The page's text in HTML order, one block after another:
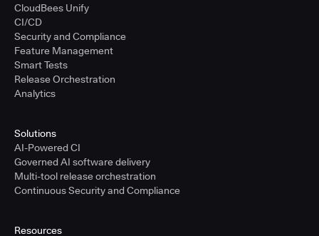
CloudBees Unify
CI/CD
Security and Compliance
Feature Management
Smart Tests
Release Orchestration
Analytics
Solutions
AI-Powered CI
Governed AI software delivery
Multi-tool release orchestration
Continuous Security and Compliance
Resources